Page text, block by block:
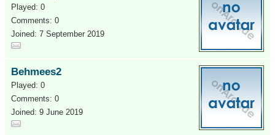
Played: 0
Comments: 0
Joined: 7 September 2019
Behmees2
Played: 0
Comments: 0
Joined: 9 June 2019